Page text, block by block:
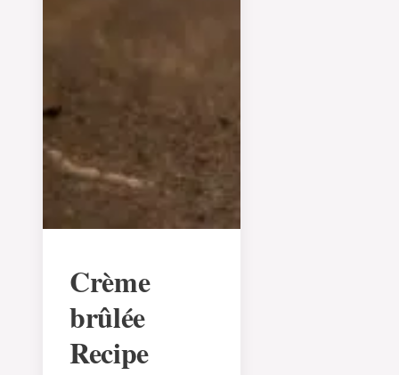
Crème
brûlée
Recipe